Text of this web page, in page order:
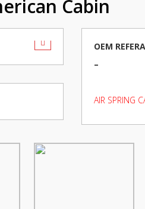
Cabin
OEM
–
AIR SPRING